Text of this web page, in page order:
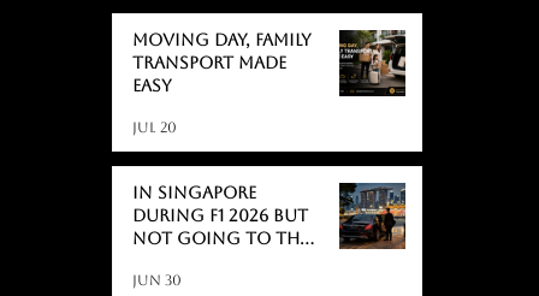
Moving day, Family
Transport Made
Easy
Jul 20
In Singapore
During F1 2026 But
Not Going to the
Actually Catches
Jun 30